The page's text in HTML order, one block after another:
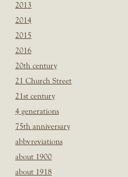
2013
2014
2015
2016
20th century
21 Church Street
21st century
4 generations
75th anniversary
abbvreviations
about 1900
about 1918